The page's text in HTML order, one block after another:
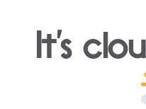
It’s